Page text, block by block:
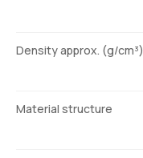
Density approx. (g/cm³)
Material structure